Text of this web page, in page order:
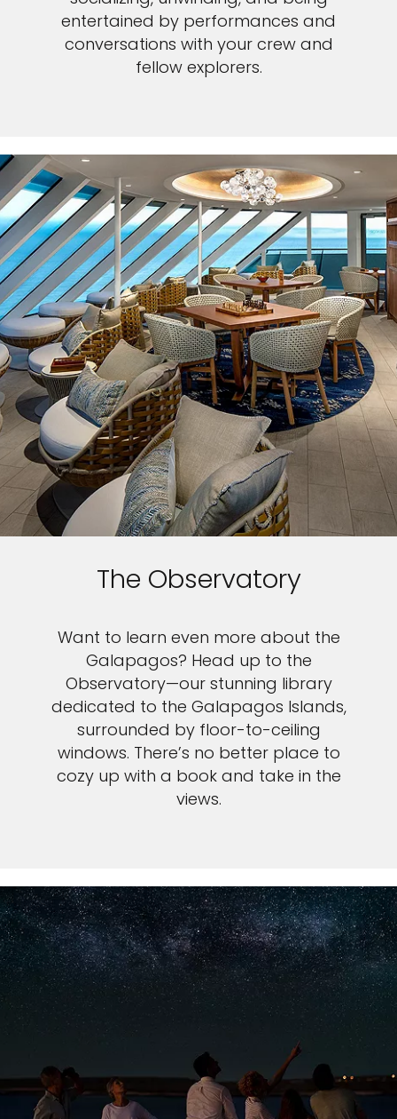
entertained by performances and
conversations with your crew and
fellow explorers.
The Observatory
Want to learn even more about the
Galapagos? Head up to the
Observatory—our stunning library
dedicated to the Galapagos Islands,
surrounded by floor-to-ceiling
windows. There’s no better place to
cozy up with a book and take in the
views.